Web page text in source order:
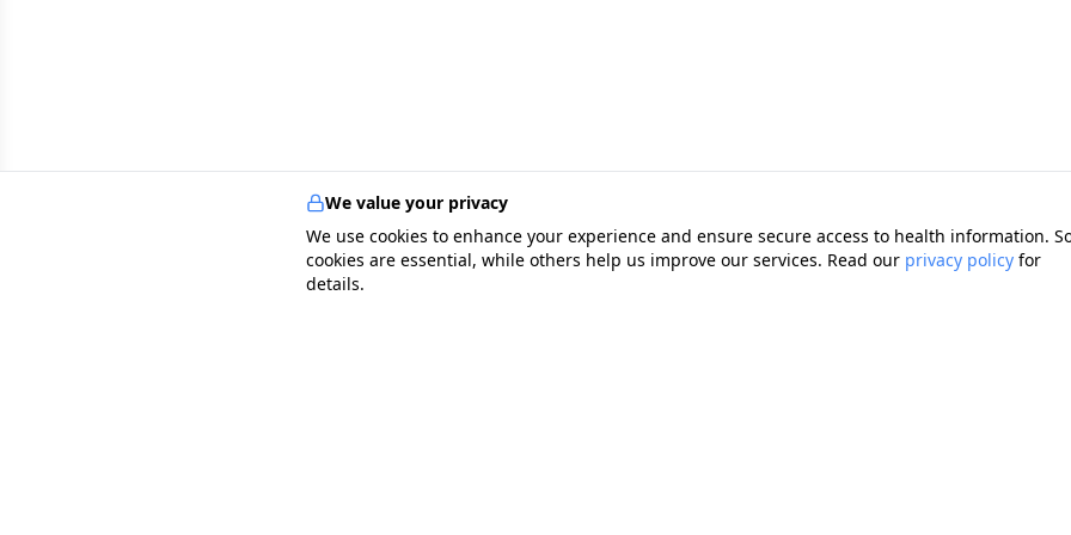
We value your privacy
We use cookies to enhance your experience and ensure secure access to health information.
cookies are essential, while others help us improve our services. Read our privacy policy for
details.